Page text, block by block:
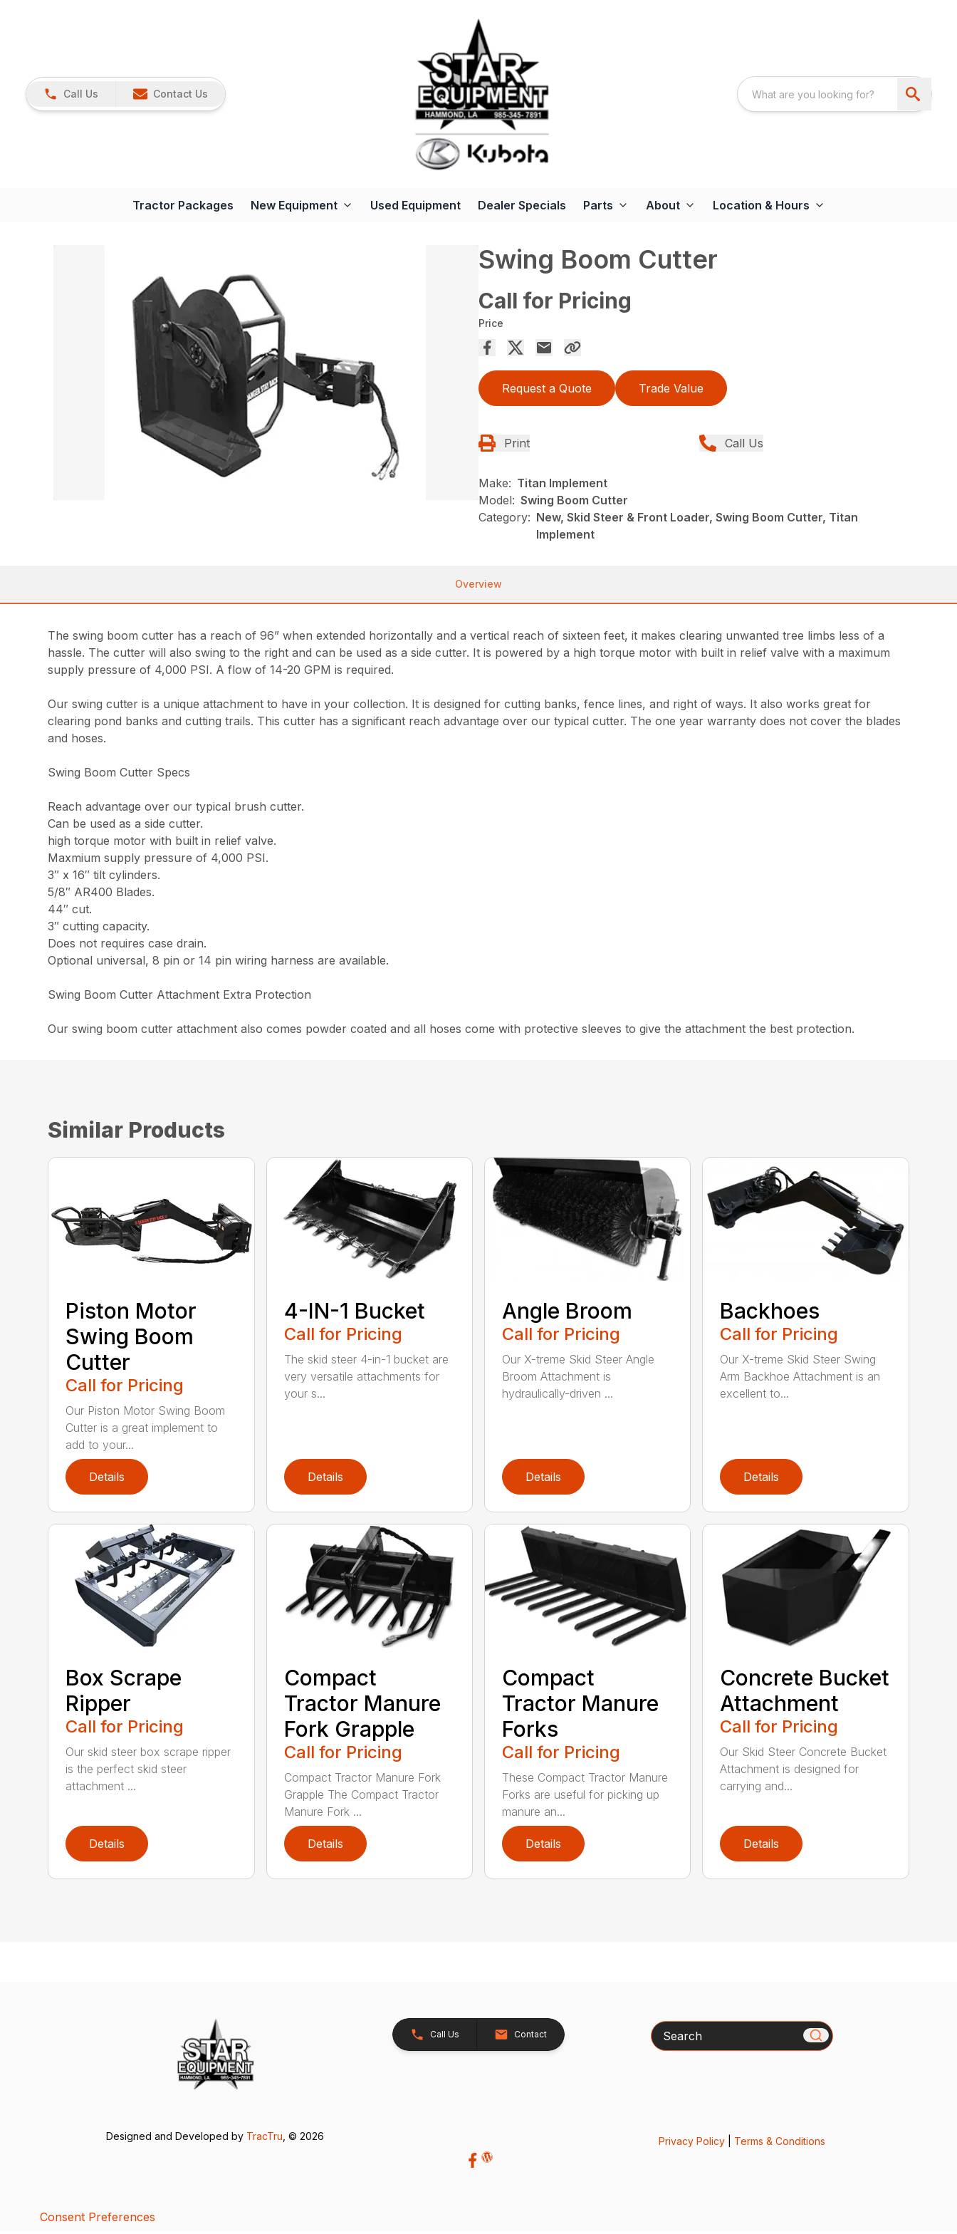
Call Us Contact Us
Tractor Packages New Equipment Used Equipment Dealer Specials Parts About Location & Hours
Swing Boom Cutter
Call for Pricing
Price
Request a Quote Trade Value
Print Call Us
Make: Titan Implement
Model: Swing Boom Cutter
Category: New, Skid Steer & Front Loader, Swing Boom Cutter, Titan
Implement
Overview
The swing boom cutter has a reach of 96” when extended horizontally and a vertical reach of sixteen feet, it makes clearing unwanted tree limbs less of a
hassle. The cutter will also swing to the right and can be used as a side cutter. It is powered by a high torque motor with built in relief valve with a maximum
supply pressure of 4,000 PSI. A flow of 14-20 GPM is required.
Our swing cutter is a unique attachment to have in your collection. It is designed for cutting banks, fence lines, and right of ways. It also works great for
clearing pond banks and cutting trails. This cutter has a significant reach advantage over our typical cutter. The one year warranty does not cover the blades
and hoses.
Swing Boom Cutter Specs
Reach advantage over our typical brush cutter.
Can be used as a side cutter.
high torque motor with built in relief valve.
Maxmium supply pressure of 4,000 PSI.
3″ x 16″ tilt cylinders.
5/8″ AR400 Blades.
44″ cut.
3″ cutting capacity.
Does not requires case drain.
Optional universal, 8 pin or 14 pin wiring harness are available.
Swing Boom Cutter Attachment Extra Protection
Our swing boom cutter attachment also comes powder coated and all hoses come with protective sleeves to give the attachment the best protection.
Similar Products
Piston Motor
Swing Boom
Cutter
Call for Pricing
Our Piston Motor Swing Boom
Cutter is a great implement to
add to your...
Details
4-IN-1 Bucket
Call for Pricing
The skid steer 4-in-1 bucket are
very versatile attachments for
your s...
Details
Angle Broom
Call for Pricing
Our X-treme Skid Steer Angle
Broom Attachment is
hydraulically-driven ...
Details
Backhoes
Call for Pricing
Our X-treme Skid Steer Swing
Arm Backhoe Attachment is an
excellent to...
Details
Box Scrape
Ripper
Call for Pricing
Our skid steer box scrape ripper
is the perfect skid steer
attachment ...
Details
Compact
Tractor Manure
Fork Grapple
Call for Pricing
Compact Tractor Manure Fork
Grapple The Compact Tractor
Manure Fork ...
Details
Compact
Tractor Manure
Forks
Call for Pricing
These Compact Tractor Manure
Forks are useful for picking up
manure an...
Details
Concrete Bucket
Attachment
Call for Pricing
Our Skid Steer Concrete Bucket
Attachment is designed for
carrying and...
Details
Call Us Contact Search
Designed and Developed by TracTru , © 2026 Privacy Policy| Terms & Conditions
Consent Preferences